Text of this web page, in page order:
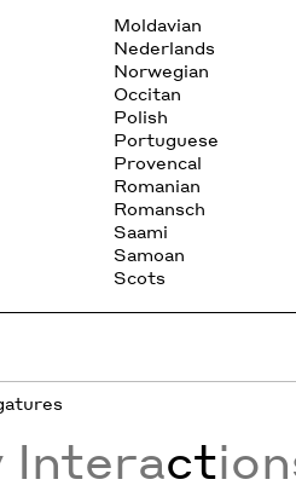
Moldavian
Nederlands
Norwegian
Occitan
Polish
Portuguese
Provencal
Romanian
Romansch
Saami
Samoan
Scots
Interact